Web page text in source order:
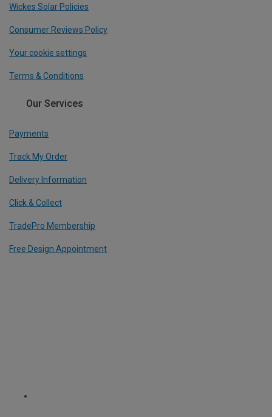
Wickes Solar Policies
Consumer Reviews Policy
Your cookie settings
Terms & Conditions
Our Services
Payments
Track My Order
Delivery Information
Click & Collect
TradePro Membership
Free Design Appointment